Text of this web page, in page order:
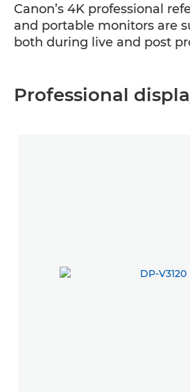
Canon’s 4K professional
and portable monitors are
both during live and post
Professional